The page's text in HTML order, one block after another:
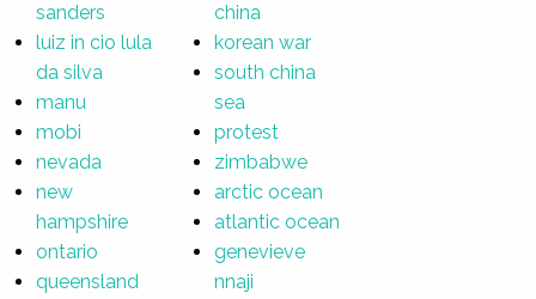
sanders
luiz in cio lula
da silva
manu
mobi
nevada
new
hampshire
ontario
queensland
china
korean war
south china
sea
protest
zimbabwe
arctic ocean
atlantic ocean
genevieve
nnaji